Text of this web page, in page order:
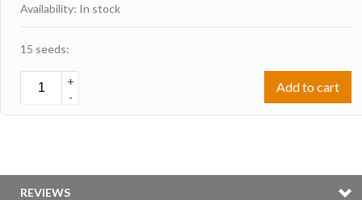
Availability: In stock
15 seeds:
+
-
Add to cart
REVIEWS